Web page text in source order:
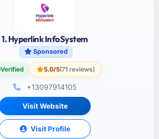
1. Hyperlink InfoSystem
Sponsored
Verified 5.0/5(71 reviews)
+13097914105
Visit Website
Visit Profile